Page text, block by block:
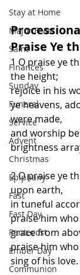
Stay at Home
Major Feast
Saint
Finances
Sunday
Funeral
Service
Advent
Christmas
Epiphany
Fast
Fast Day
Pentecost
Ember Day
Communion
Praise Ye
1 O praise ye
the height;
rejoice in his
ye heavens,
were made,
and worship
brightness
2 O praise ye
upon earth,
in tuneful
praise him
grace from
praise him
sing of his love.